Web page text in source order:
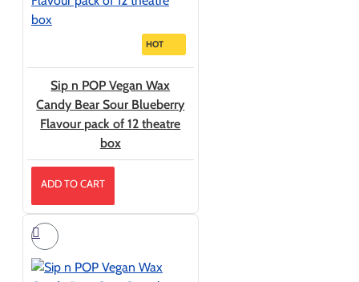
HOT
Sip n POP Vegan Wax
Candy Bear Sour Blueberry
Flavour pack of 12 theatre
box
ADD TO CART